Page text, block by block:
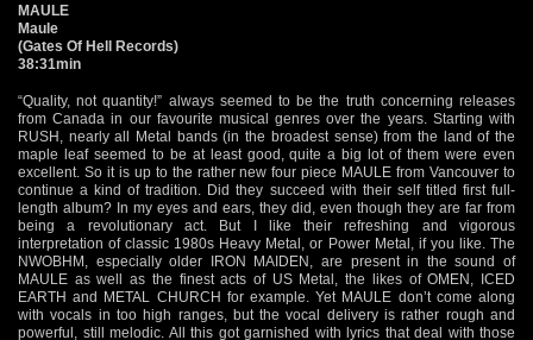
MAULE
Maule
(Gates Of Hell Records)
38:31min
“Quality, not quantity!” always seemed to be the truth concerning releases
from Canada in our favourite musical genres over the years. Starting with
RUSH, nearly all Metal bands (in the broadest sense) from the land of the
maple leaf seemed to be at least good, quite a big lot of them were even
excellent. So it is up to the rather new four piece MAULE from Vancouver to
continue a kind of tradition. Did they succeed with their self titled first full-
length album? In my eyes and ears, they did, even though they are far from
being a revolutionary act. But I like their refreshing and vigorous
interpretation of classic 1980s Heavy Metal, or Power Metal, if you like. The
NWOBHM, especially older IRON MAIDEN, are present in the sound of
MAULE as well as the finest acts of US Metal, the likes of OMEN, ICED
EARTH and METAL CHURCH for example. Yet MAULE don’t come along
with vocals in too high ranges, but the vocal delivery is rather rough and
powerful, still melodic. All this got garnished with lyrics that deal with those